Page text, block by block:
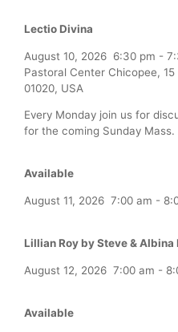
Lectio Divina
August 10, 2026 6:30 pm -
Pastoral Center Chicopee,
01020, USA
Every Monday join us for
for the coming Sunday Mass.
Available
August 11, 2026 7:00 am -
Lillian Roy by Steve & Albina
August 12, 2026 7:00 am -
Available